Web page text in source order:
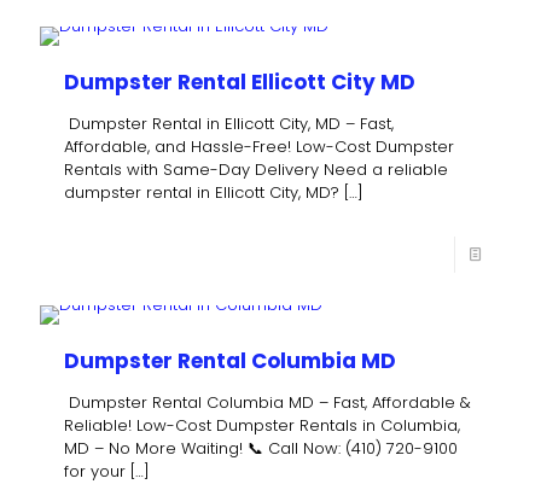
Dumpster Rental Ellicott City MD
Dumpster Rental in Ellicott City, MD – Fast,
Affordable, and Hassle-Free! Low-Cost Dumpster
Rentals with Same-Day Delivery Need a reliable
dumpster rental in Ellicott City, MD? […]
Dumpster Rental Columbia MD
Dumpster Rental Columbia MD – Fast, Affordable &
Reliable! Low-Cost Dumpster Rentals in Columbia,
MD – No More Waiting! 📞 Call Now: (410) 720-9100
for your […]